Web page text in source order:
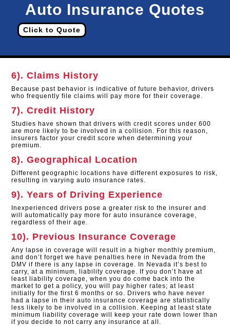
Auto Insurance Quotes
Click to Quote
6). Claims History
Because past behavior is indicative of future behavior, drivers
who frequently file claims will pay more for their coverage.
7). Credit History
Studies have shown that drivers with credit scores under 600
are more likely to be involved in a collision. For this reason,
insurers factor your credit score when determining your
premium.
8). Geographical Location
Different geographic locations have different exposures to risk,
resulting in varying auto insurance rates.
9). Years of Driving Experience
Inexperienced drivers pose a greater risk to the insurer and
will automatically pay more for auto insurance coverage,
regardless of their age.
10). Previous Insurance Coverage
Any lapse in coverage will result in a higher monthly premium,
and don’t forget we have penalties here in Nevada from the
DMV if there is any lapse in coverage. In Nevada it’s best to
carry, at a minimum, liability coverage. If you don’t have at
least liability coverage, when you do come back into the
market to get a policy, you will pay higher rates; at least
initially for the first 6 months or so. Drivers who have never
had a lapse in their auto insurance coverage are statistically
less likely to be involved in a collision. Keeping at least state
minimum liability coverage will keep your rate down lower than
if you decide to not carry any insurance at all.